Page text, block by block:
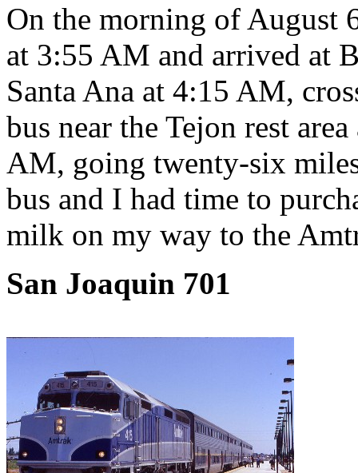
On the morning of August
at 3:55 AM and arrived at
Santa Ana at 4:15 AM,
bus near the Tejon rest
AM, going twenty-six
bus and I had time to
milk on my way to the
San Joaquin 701